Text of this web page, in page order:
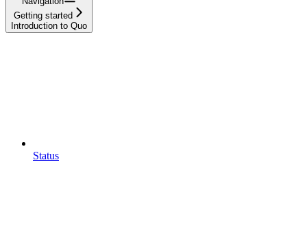
Getting started
Introduction to Quo
Status